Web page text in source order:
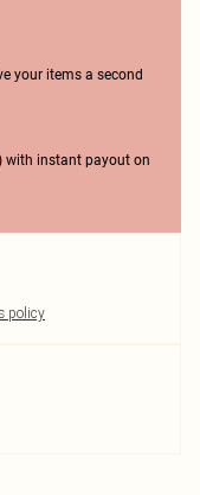
your items a second
with instant payout on
policy